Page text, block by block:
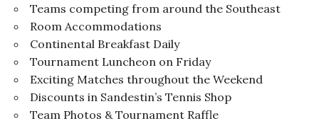
Teams competing from around the Southeast
Room Accommodations
Continental Breakfast Daily
Tournament Luncheon on Friday
Exciting Matches throughout the Weekend
Discounts in Sandestin’s Tennis Shop
Team Photos & Tournament Raffle